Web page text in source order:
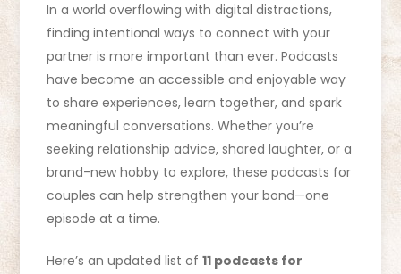
In a world overflowing with digital distractions,
finding intentional ways to connect with your
partner is more important than ever. Podcasts
have become an accessible and enjoyable way
to share experiences, learn together, and spark
meaningful conversations. Whether you’re
seeking relationship advice, shared laughter, or a
brand-new hobby to explore, these podcasts for
couples can help strengthen your bond—one
episode at a time.
Here’s an updated list of11 podcasts for